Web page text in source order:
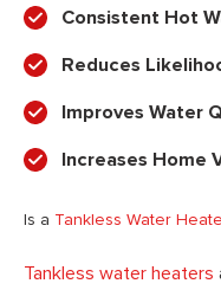
Consistent Hot
Reduces
Improves Water
Increases Home
Is a Tankless Water
Tankless water heaters